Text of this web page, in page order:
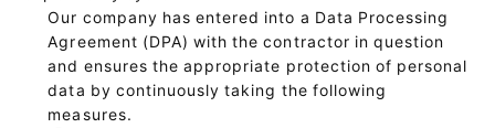
Our company has entered into a Data Processing
Agreement (DPA) with the contractor in question
and ensures the appropriate protection of personal
data by continuously taking the following
measures.